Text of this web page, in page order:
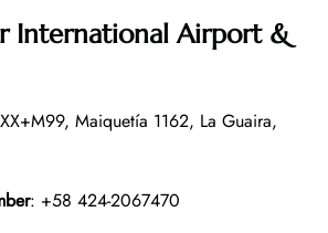
International Airport &
Maiquetía 1162, La Guaira,
: +58 424-2067470